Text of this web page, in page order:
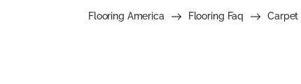
Flooring America Flooring Faq Carpet